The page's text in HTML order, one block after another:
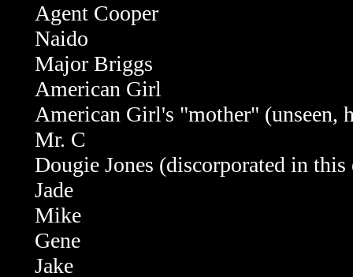
Agent Cooper
Naido
Major Briggs
American Girl
American Girl's "mother" (unseen,
Mr. C
Dougie Jones (discorporated in this
Jade
Mike
Gene
Jake